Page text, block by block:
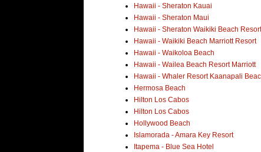
Hawaii - Sheraton Kauai
Hawaii - Sheraton Maui
Hawaii - Sheraton Waikiki Beach Resort
Hawaii - Waikiki Beach Marriott Resort
Hawaii - Waikoloa Beach
Hawaii - Wailea Beach Resort Marriott
Hawaii - Whaler Resort Kaanapali
Hermosa Beach
Hilton Los Cabos
Hilton Los Cabos
Hollywood Beach
Islamorada - Amara Key Resort
Itapema - Blue Sea Hotel